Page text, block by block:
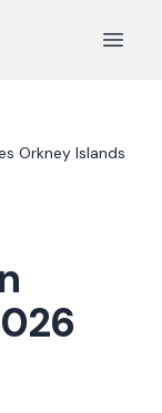
Open
Orkney Islands